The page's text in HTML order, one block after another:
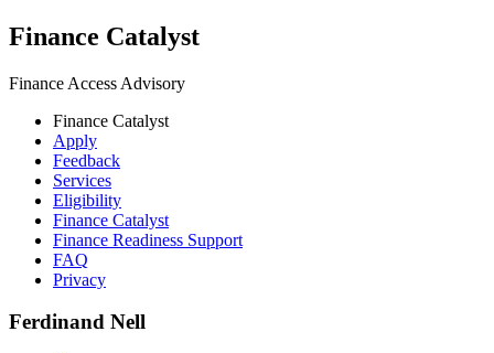
Finance Catalyst
Finance Access Advisory
Finance Catalyst
Apply
Feedback
Services
Eligibility
Finance Catalyst
Finance Readiness Support
FAQ
Privacy
Ferdinand Nell